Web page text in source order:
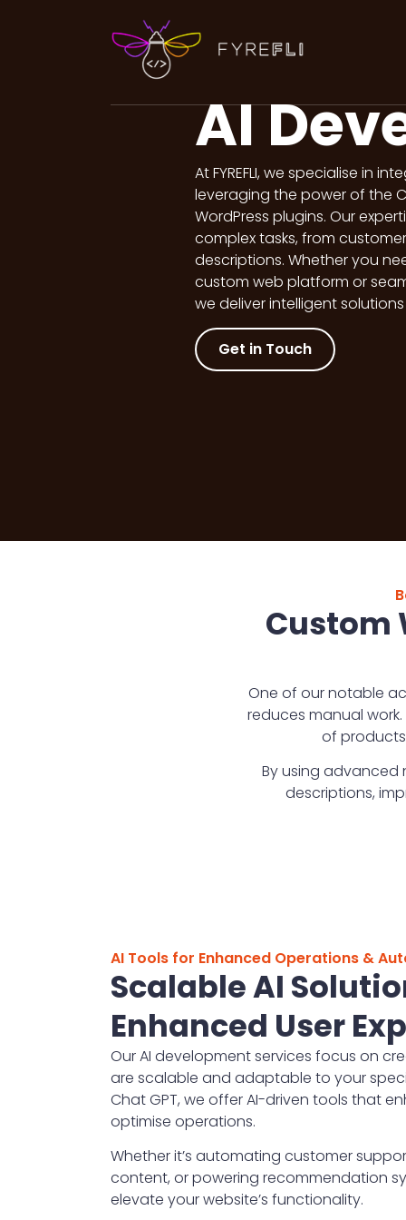
AI
At FYREFLI, we specialise in
leveraging the power of the
WordPress plugins. Our
complex tasks, from
descriptions. Whether you
custom web platform or
we deliver intelligent
Get in Touch
Custom
One of our notable
reduces manual
of
By using advanced
descriptions,
AI Tools for Enhanced Operations &
Scalable AI
Enhanced User
Our AI development services focus on
are scalable and adaptable to your
Chat GPT, we offer AI-driven tools that
optimise operations.
Whether it’s automating customer
content, or powering recommendation
elevate your website’s functionality.